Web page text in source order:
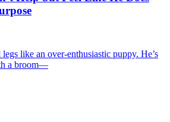
like an over-enthusiastic puppy. He’s
a broom—